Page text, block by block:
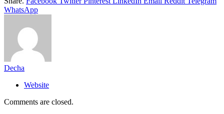
WhatsApp
Decha
Website
Comments are closed.